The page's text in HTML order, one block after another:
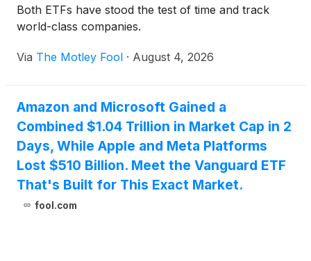
Both ETFs have stood the test of time and track
world-class companies.
Via The Motley Fool · August 4, 2026
Amazon and Microsoft Gained a
Combined $1.04 Trillion in Market Cap in 2
Days, While Apple and Meta Platforms
Lost $510 Billion. Meet the Vanguard ETF
That's Built for This Exact Market.
fool.com